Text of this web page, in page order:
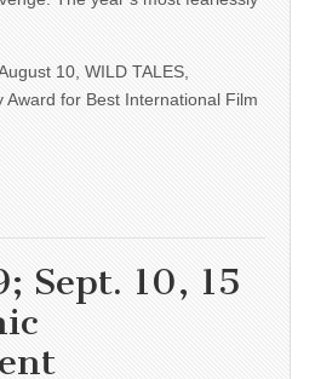
10, WILD TALES,
Award for Best International Film
Sept. 10, 15